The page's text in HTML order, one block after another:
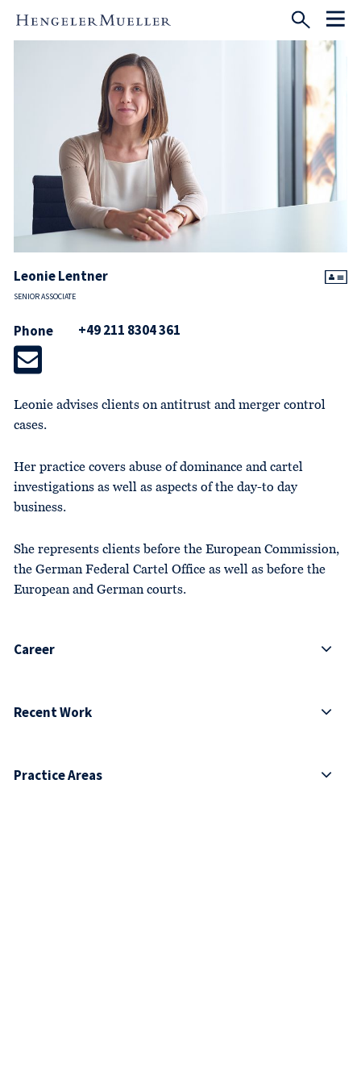
Leonie Lentner
SENIOR ASSOCIATE
Phone +49 211 8304 361
Leonie advises clients on antitrust and merger control
cases.
Her practice covers abuse of dominance and cartel
investigations as well as aspects of the day-to day
business.
She represents clients before the European Commission,
the German Federal Cartel Office as well as before the
European and German courts.
Career
Recent Work
Practice Areas